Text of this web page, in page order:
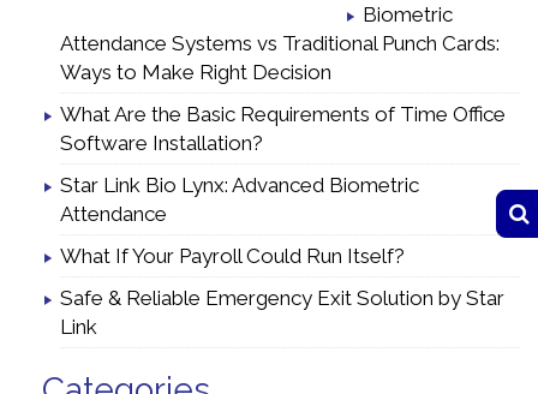
Biometric
Attendance Systems vs Traditional Punch Cards:
Ways to Make Right Decision
What Are the Basic Requirements of Time Office
Software Installation?
Star Link Bio Lynx: Advanced Biometric
Attendance
What If Your Payroll Could Run Itself?
Safe & Reliable Emergency Exit Solution by Star
Link